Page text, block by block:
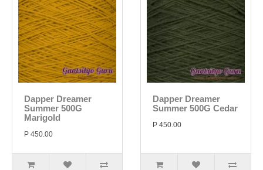
Dapper Dreamer
Summer 500G
Marigold
P 450.00
Dapper Dreamer
Summer 500G Cedar
P 450.00